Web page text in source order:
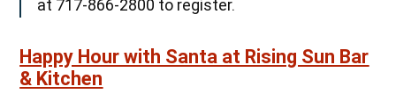
at 717-866-2800 to register.
Happy Hour with Santa at Rising Sun Bar
& Kitchen